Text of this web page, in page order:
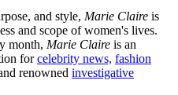
and style, Marie Claire is
and scope of women's lives.
month, Marie Claire is an
forcelebrity news, fashion
renowned investigative